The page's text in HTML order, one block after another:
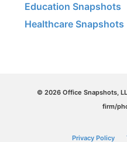
Education Snapshots
Healthcare Snapshots
© 2026 Office Snapshots,
firm/
Privacy Policy